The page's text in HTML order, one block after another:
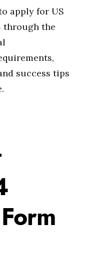
apply for US
through the
success tips